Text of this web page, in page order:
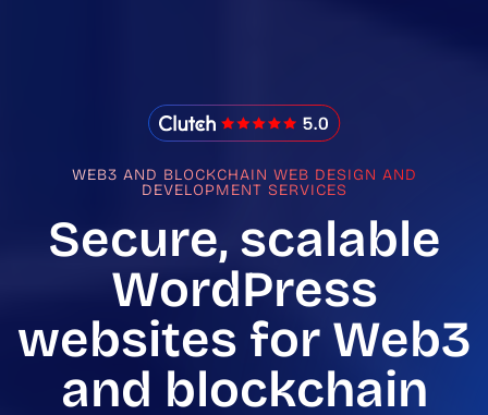
IMADO Reviews
WEB3 AND BLOCKCHAIN WEB DESIGN AND
DEVELOPMENT SERVICES
Secure, scalable
WordPress
websites for Web3
and blockchain